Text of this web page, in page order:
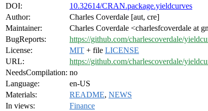
DOI:
10.32614/CRAN.package.yieldcurves
Author:
Charles Coverdale [aut, cre]
Maintainer:
Charles Coverdale <charlesfcoverdale at
BugReports:
https://github.com/charlescoverdale/
License:
MIT + file LICENSE
URL:
https://github.com/charlescoverdale/
NeedsCompilation: no
Language:
en-US
Materials:
README, NEWS
In views:
Finance